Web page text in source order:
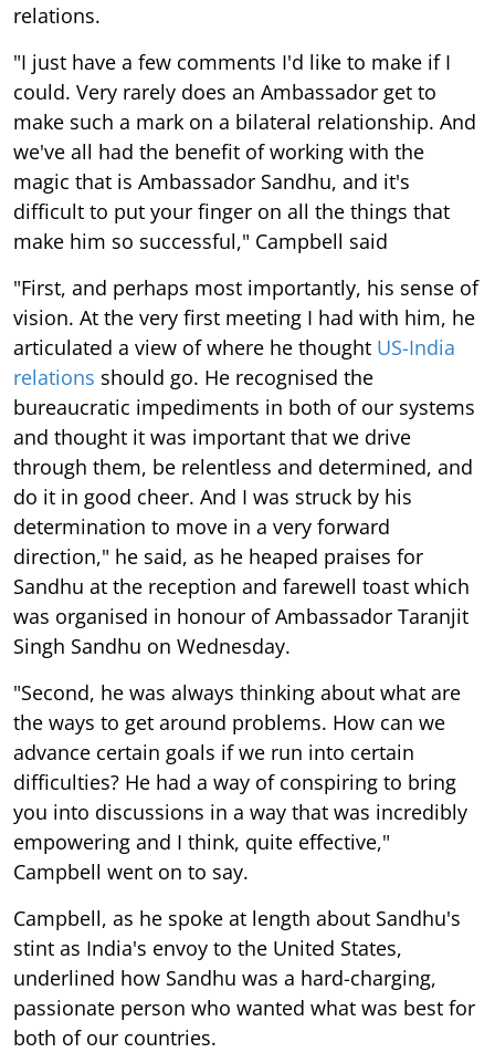
relations.
"I just have a few comments I'd like to make if I
could. Very rarely does an Ambassador get to
make such a mark on a bilateral relationship. And
we've all had the benefit of working with the
magic that is Ambassador Sandhu, and it's
difficult to put your finger on all the things that
make him so successful," Campbell said
"First, and perhaps most importantly, his sense of
vision. At the very first meeting I had with him, he
articulated a view of where he thought US-India
relations should go. He recognised the
bureaucratic impediments in both of our systems
and thought it was important that we drive
through them, be relentless and determined, and
do it in good cheer. And I was struck by his
determination to move in a very forward
direction," he said, as he heaped praises for
Sandhu at the reception and farewell toast which
was organised in honour of Ambassador Taranjit
Singh Sandhu on Wednesday.
"Second, he was always thinking about what are
the ways to get around problems. How can we
advance certain goals if we run into certain
difficulties? He had a way of conspiring to bring
you into discussions in a way that was incredibly
empowering and I think, quite effective,"
Campbell went on to say.
Campbell, as he spoke at length about Sandhu's
stint as India's envoy to the United States,
underlined how Sandhu was a hard-charging,
passionate person who wanted what was best for
both of our countries.